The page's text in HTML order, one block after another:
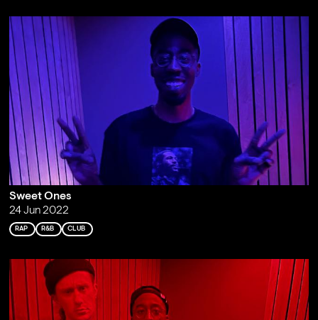
Sweet Ones
24 Jun 2022
RAP R&B CLUB